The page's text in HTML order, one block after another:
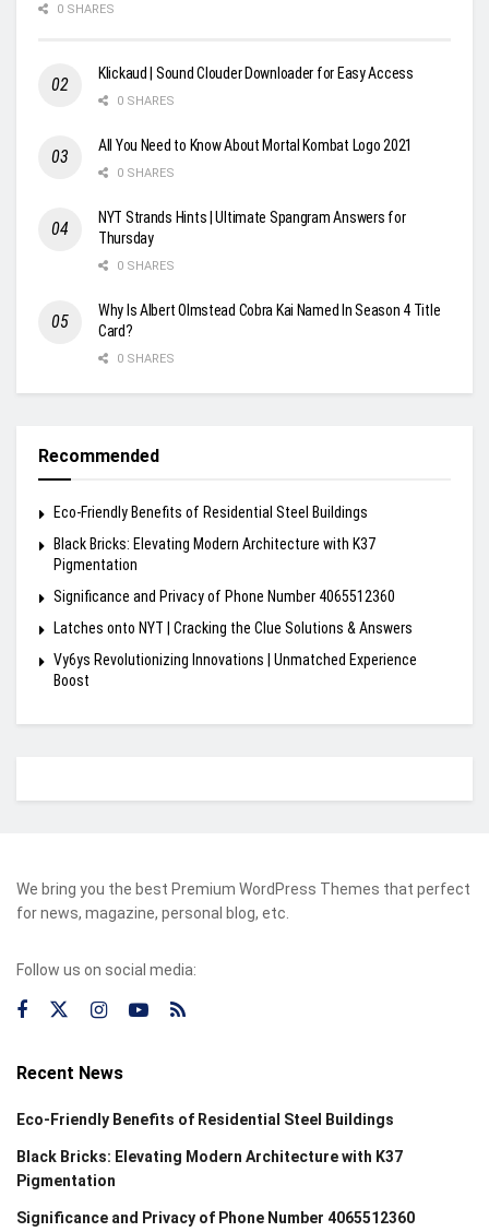
0 SHARES
Klickaud | Sound Clouder Downloader for Easy Access
0 SHARES
All You Need to Know About Mortal Kombat Logo 2021
0 SHARES
NYT Strands Hints | Ultimate Spangram Answers for
Thursday
0 SHARES
Why Is Albert Olmstead Cobra Kai Named In Season 4 Title
Card?
0 SHARES
Recommended
Eco-Friendly Benefits of Residential Steel Buildings
Black Bricks: Elevating Modern Architecture with K37
Pigmentation
Significance and Privacy of Phone Number 4065512360
Latches onto NYT | Cracking the Clue Solutions & Answers
Vy6ys Revolutionizing Innovations | Unmatched Experience
Boost
We bring you the best Premium WordPress Themes that perfect
for news, magazine, personal blog, etc.
Follow us on social media:
Recent News
Eco-Friendly Benefits of Residential Steel Buildings
Black Bricks: Elevating Modern Architecture with K37
Pigmentation
Significance and Privacy of Phone Number 4065512360